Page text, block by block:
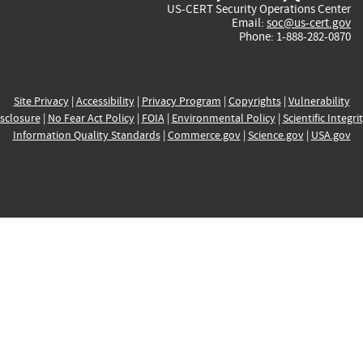
US-CERT Security Operations Center
Email: soc@us-cert.gov
Phone: 1-888-282-0870
Site Privacy| Accessibility| Privacy Program | Copyrights| Vulnerability
| No Fear Act Policy| FOIA| Environmental Policy| Scientific
Information Quality Standards| Commerce.gov| Science.gov| USA.gov